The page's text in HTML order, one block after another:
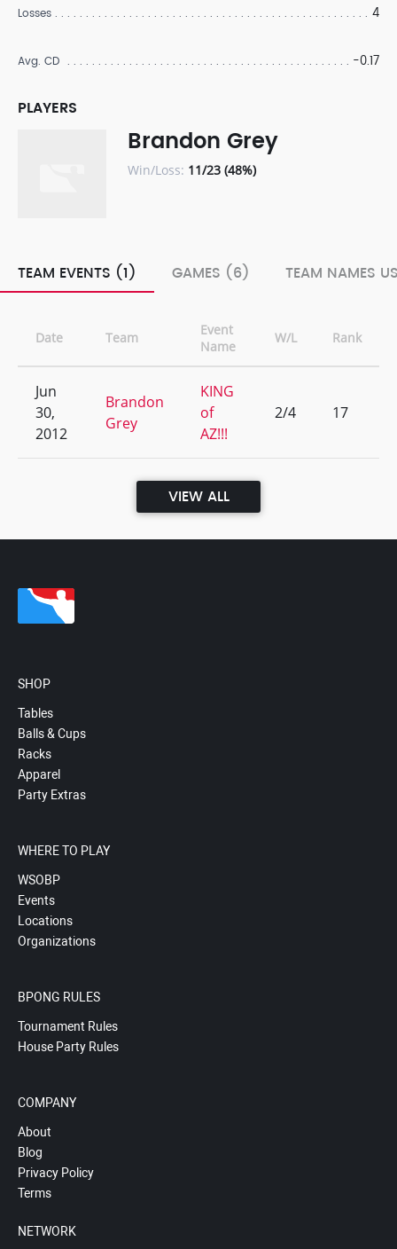
Losses 4
Avg. CD -0.17
PLAYERS
Brandon Grey
Win/Loss: 11/23 (48%)
TEAM EVENTS (1) GAMES (6) TEAM NAMES
Date Team
Event
Name
W/L Rank
Jun
30,
2012
Brandon
Grey
KING
of
AZ!!!
2/4 17
VIEW ALL
SHOP
Tables
Balls & Cups
Racks
Apparel
Party Extras
WHERE TO PLAY
WSOBP
Events
Locations
Organizations
BPONG RULES
Tournament Rules
House Party Rules
COMPANY
About
Blog
Privacy Policy
Terms
NETWORK